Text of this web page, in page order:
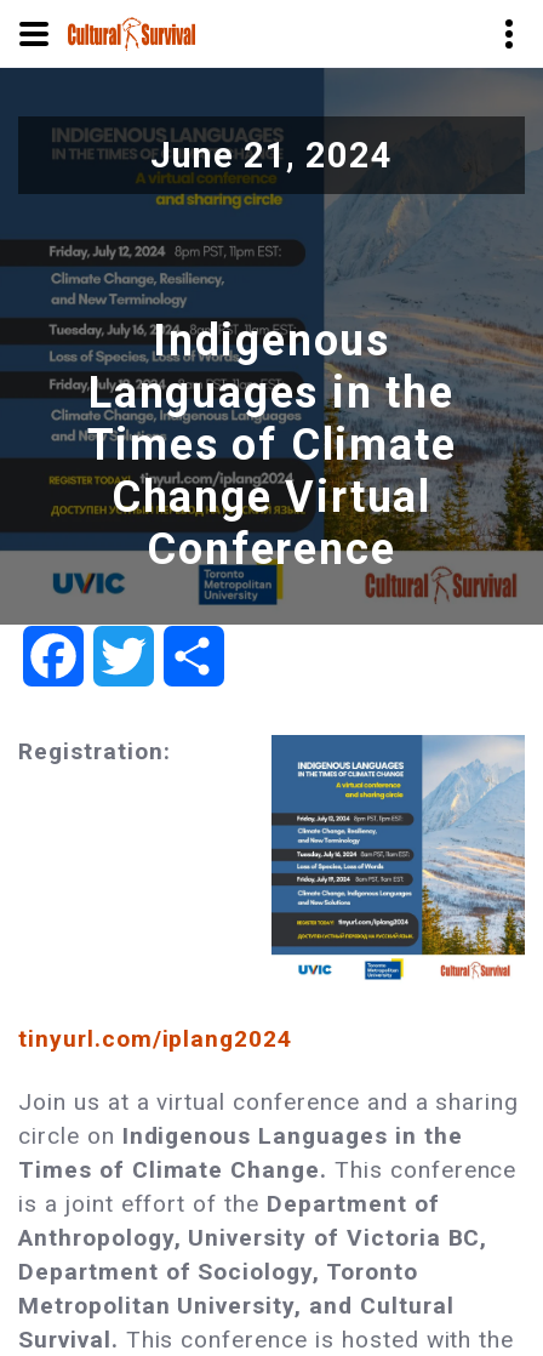
to
main
June 21, 2024
Indigenous
Languages in the
Times of Climate
Change Virtual
Conference
FacebookTwitter
Registration:
tinyurl.com/iplang2024
Join us at a virtual conference and a sharing
circle on Indigenous Languages in the
Times of Climate Change. This conference
is a joint effort of the Department of
Anthropology, University of Victoria BC,
Department of Sociology, Toronto
Metropolitan University, and Cultural
Survival. This conference is hosted with the